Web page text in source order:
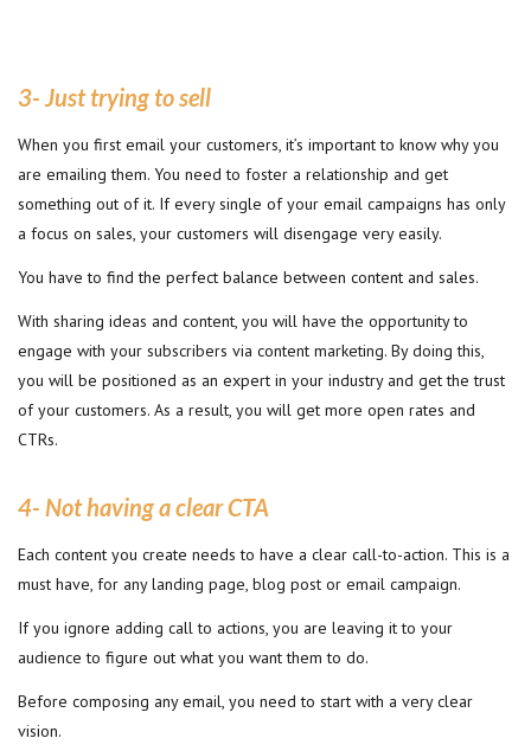
3- Just trying to sell
When you first email your customers, it’s important to know why you
are emailing them. You need to foster a relationship and get
something out of it. If every single of your email campaigns has only
a focus on sales, your customers will disengage very easily.
You have to find the perfect balance between content and sales.
With sharing ideas and content, you will have the opportunity to
engage with your subscribers via content marketing. By doing this,
you will be positioned as an expert in your industry and get the trust
of your customers. As a result, you will get more open rates and
CTRs.
4- Not having a clear CTA
Each content you create needs to have a clear call-to-action. This is a
must have, for any landing page, blog post or email campaign.
If you ignore adding call to actions, you are leaving it to your
audience to figure out what you want them to do.
Before composing any email, you need to start with a very clear
vision.